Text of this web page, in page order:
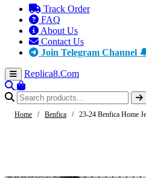
Track Order
FAQ
About Us
Contact Us
Join Telegram Channel
Replica8.Com
Home / Benfica / 23-24 Benfica Home